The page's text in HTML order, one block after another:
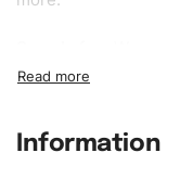
our specific models,
Size:We can provide
Information